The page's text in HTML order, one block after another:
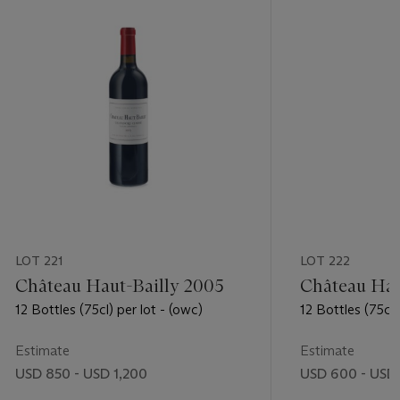
LOT 221
Château Haut-Bailly 2005
12 Bottles (75cl) per lot - (owc)
Estimate
USD 850 - USD 1,200
LOT 222
Château
12 Bottles
Estimate
USD 600 -